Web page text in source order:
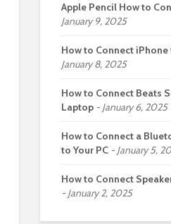
Apple Pencil How to
January 9, 2025
How to Connect iPhone
January 8, 2025
How to Connect Beats
Laptop
January 6, 2025
How to Connect a
to Your PC
January 5,
How to Connect
January 2, 2025